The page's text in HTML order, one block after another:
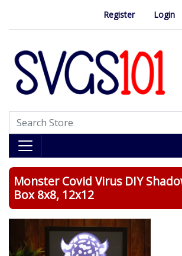
Register Login
Monster Covid Virus DIY
Box 8x8, 12x12